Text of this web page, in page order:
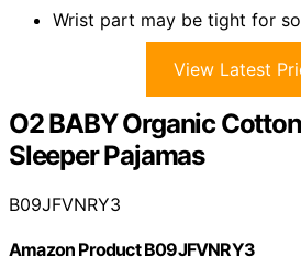
Wrist part may be tight for
View Latest
O2 BABY Organic
Sleeper Pajamas
B09JFVNRY3
Amazon Product B09JFVNRY3